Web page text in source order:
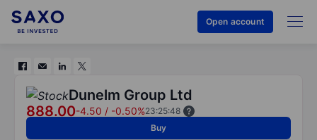
Open account
Dunelm Group Ltd
888.00-4.50 / -0.50%23:25:48
Buy